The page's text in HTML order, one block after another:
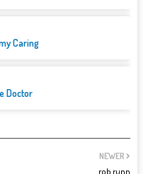
Caring
Doctor
NEWER
rob runn